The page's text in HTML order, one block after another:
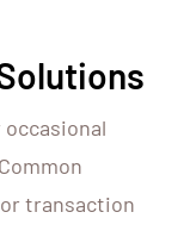
transaction